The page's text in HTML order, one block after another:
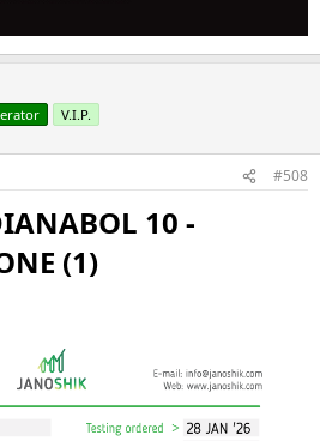
V.I.P.
#508
10 -
(1)​